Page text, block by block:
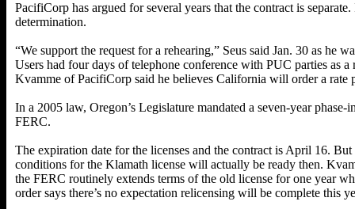
PacifiCorp has argued for several years that the contract is
determination.
“We support the request for a rehearing,” Seus said Jan. 30 as he
Users had four days of telephone conference with PUC parties as
Kvamme of PacifiCorp said he believes California will order a rate
In a 2005 law, Oregon’s Legislature mandated a seven-year
FERC.
The expiration date for the licenses and the contract is April 16.
conditions for the Klamath license will actually be ready then.
the FERC routinely extends terms of the old license for one year
order says there’s no expectation relicensing will be complete this